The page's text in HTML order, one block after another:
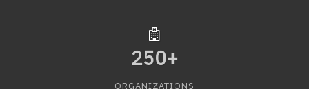
250+
ORGANIZATIONS